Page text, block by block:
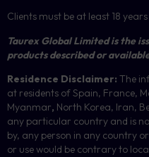
Clients must be at least 18 years
Taurex Global Limited is the
products described or
Residence Disclaimer: The
at residents of Spain, France,
Myanmar, North Korea, Iran,
any particular country and is
by, any person in any country
or use would be contrary to